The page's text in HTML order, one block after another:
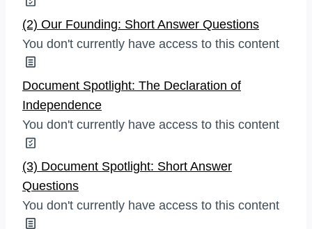
America
(2) Our Founding: Short Answer Questions
You don't currently have access to this content
Document Spotlight: The Declaration of
Independence
You don't currently have access to this content
(3) Document Spotlight: Short Answer
Questions
You don't currently have access to this content